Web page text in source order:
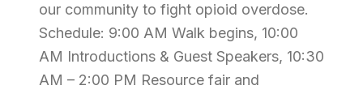
our community to fight opioid overdose.
Schedule: 9:00 AM Walk begins, 10:00
AM Introductions & Guest Speakers, 10:30
AM – 2:00 PM Resource fair and